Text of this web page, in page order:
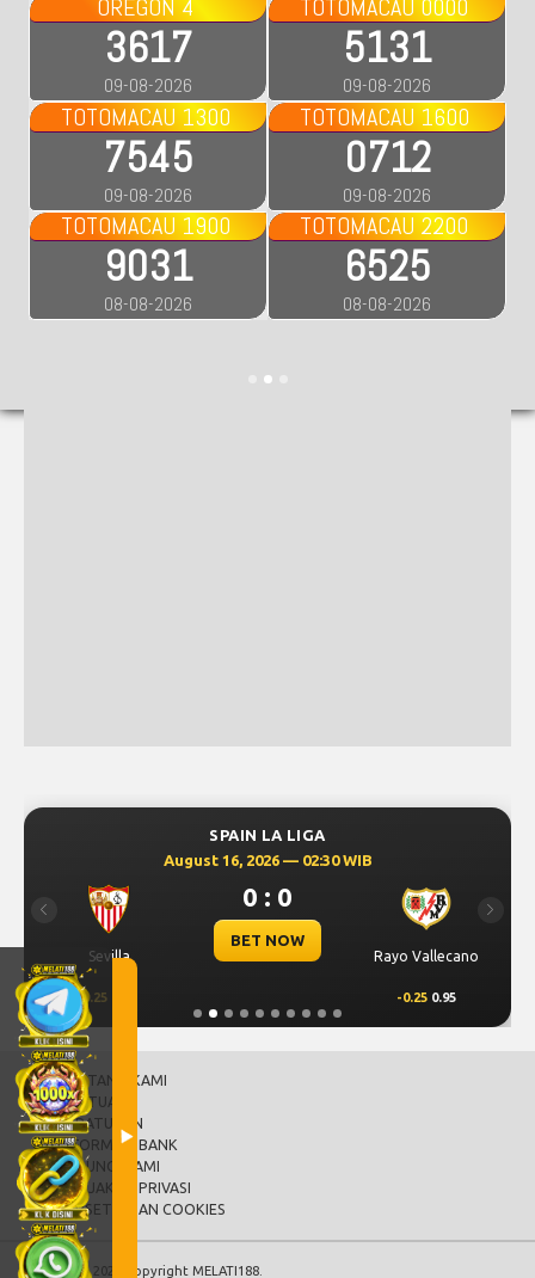
SPAIN LA LIGA
August 16, 2026 — 02:30 WIB
Sevilla
0 : 0
BET NOW
Rayo Vallecano
0.25 -0.25 0.95
Previous Next
OREGON 4
3617
09-08-2026
TOTOMACAU 0000
5131
09-08-2026
TOTOMACAU 1300
7545
09-08-2026
TOTOMACAU 1600
0712
09-08-2026
TOTOMACAU 1900
9031
08-08-2026
TOTOMACAU 2200
6525
08-08-2026
TENTANG KAMI
BANTUAN
PERATURAN
INFORMASI BANK
HUBUNGI KAMI
KEBIJAKAN PRIVASI
PERSETUJUAN COOKIES
© 2015 - 2026 Copyright MELATI188.